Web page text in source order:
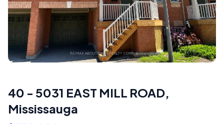
40 - 5031 EAST MILL ROAD,
Mississauga